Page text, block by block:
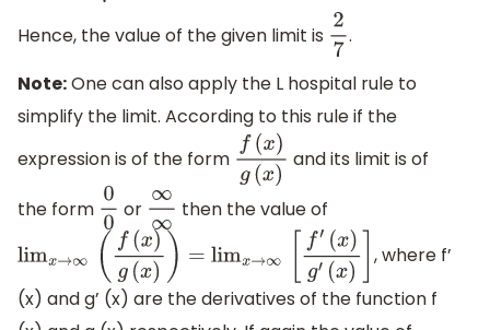
Hence, the value of the given limit is 27.
Note:One can also apply the L hospital rule to
simplify the limit. According to this rule if the
expression is of the form f(x)g(x )
and its limit is of
the form 00 or ∞∞ then the value of
limx→∞( (x )g(x)) = limx→∞[f′(x) (x)]
, where f’
(x) and g’ (x) are the derivatives of the function f